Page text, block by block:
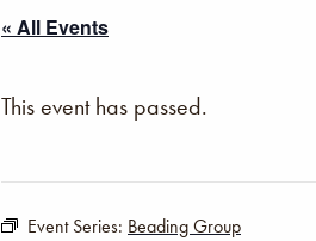
« All Events
This event has passed.
Event Series: Beading Group